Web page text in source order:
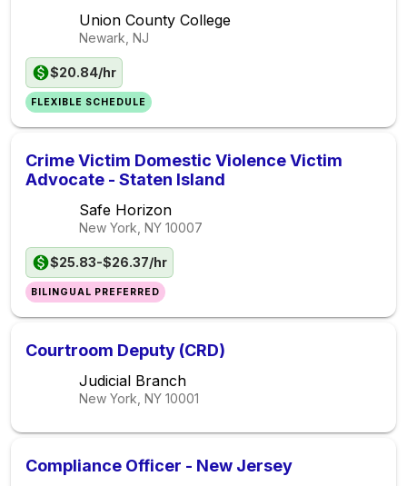
Union County College
Newark, NJ
$20.84/hr
FLEXIBLE SCHEDULE
Crime Victim Domestic Violence Victim
Advocate - Staten Island
Safe Horizon
New York, NY 10007
$25.83-$26.37/hr
BILINGUAL PREFERRED
Courtroom Deputy (CRD)
Judicial Branch
New York, NY 10001
Compliance Officer - New Jersey